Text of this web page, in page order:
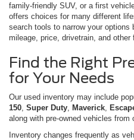
family-friendly SUV, or a first
offers choices for many different
search tools to narrow your options
mileage, price, drivetrain, and other
Find the Right
for Your Needs
Our used inventory may include
150 Super Duty Maverick
along with pre-owned vehicles from
Inventory changes frequently as